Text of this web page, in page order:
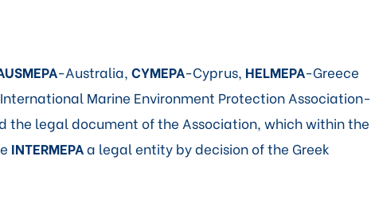
-Australia, CYMEPA-Cyprus, HELMEPA-Greece
Marine Environment Protection Association-
the legal document of the Association, which within the
INTERMEPAa legal entity by decision of the Greek